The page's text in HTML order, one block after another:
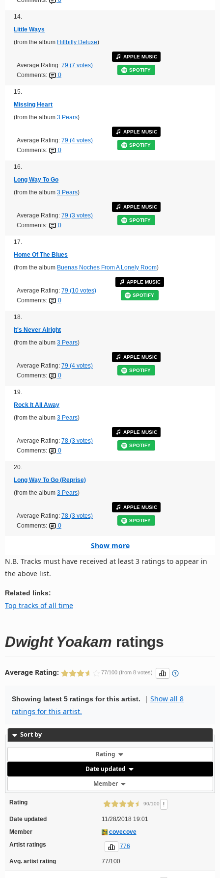
14.
Little Ways
(from the album Hillbilly Deluxe)
Average Rating: 79 (7 votes)
Comments:
0
APPLE MUSIC
SPOTIFY
15.
Missing Heart
(from the album 3 Pears)
Average Rating: 79 (4 votes)
Comments:
0
APPLE MUSIC
SPOTIFY
16.
Long Way To Go
(from the album 3 Pears)
Average Rating: 79 (3 votes)
Comments:
0
APPLE MUSIC
SPOTIFY
17.
Home Of The Blues
(from the album Buenas Noches From A Lonely Room)
Average Rating: 79 (10 votes)
Comments:
0
APPLE MUSIC
SPOTIFY
18.
It's Never Alright
(from the album 3 Pears)
Average Rating: 79 (4 votes)
Comments:
0
APPLE MUSIC
SPOTIFY
19.
Rock It All Away
(from the album 3 Pears)
Average Rating: 78 (3 votes)
Comments:
0
APPLE MUSIC
SPOTIFY
20.
Long Way To Go (Reprise)
(from the album 3 Pears)
Average Rating: 78 (3 votes)
Comments:
0
APPLE MUSIC
SPOTIFY
Show more
N.B. Tracks must have received at least 3 ratings to appear in
the above list.
Related links:
Top tracks of all time
Dwight Yoakam ratings
Average Rating: 77/100 (from 8 votes)
Showing latest 5 ratings for this artist. | Show all 8
ratings for this artist.
Sort by
Rating
Date updated
Member
Rating 90/100 !
Date updated
11/28/2018 19:01
Member
covecove
Artist ratings
776
Avg. artist rating 77/100